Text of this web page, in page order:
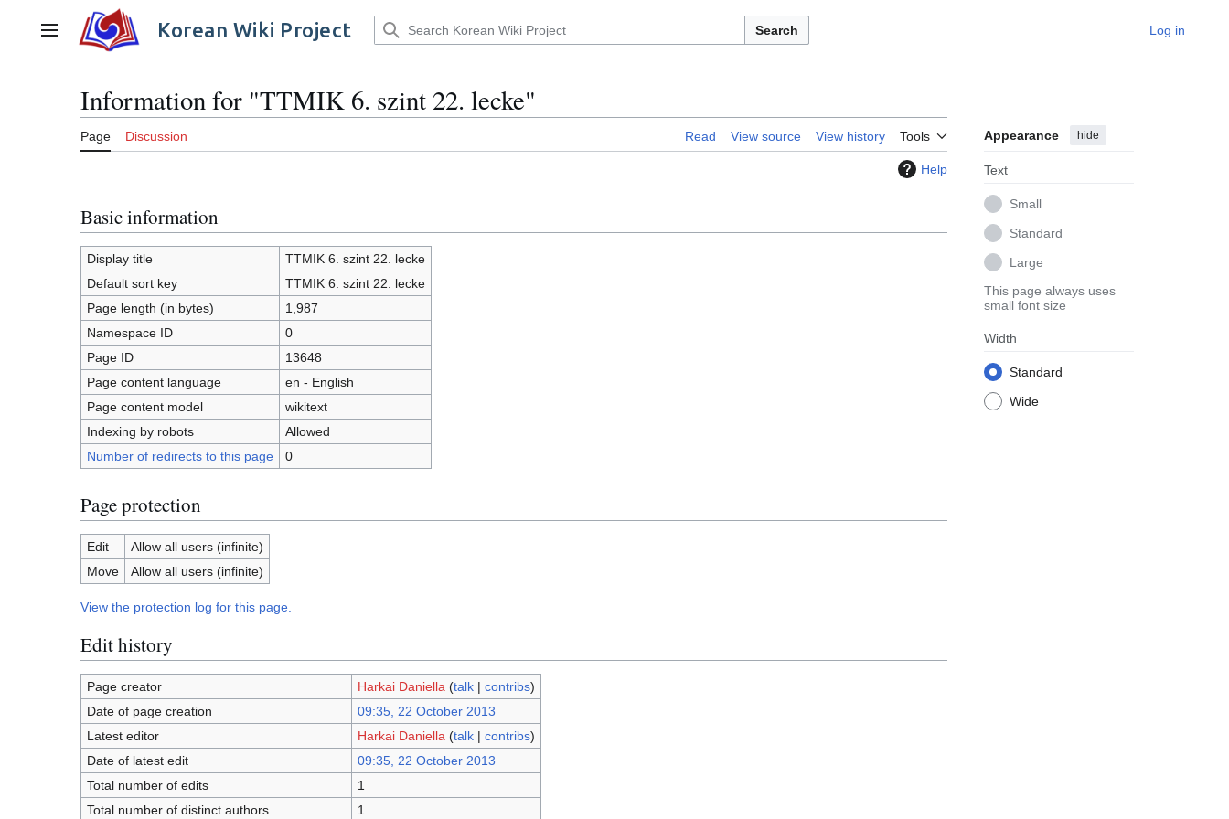
contentMain menu Korean Wiki Project Search Log in
Information for "TTMIK 6. szint 22. lecke"
Page Discussion Read View source View history Tools Appearance hide
Text
Small
Standard
Large
This page always uses
small font size
Width
Standard
Wide
Help
Basic information
Display title
TTMIK 6. szint 22. lecke
Default sort key
TTMIK 6. szint 22. lecke
Page length (in bytes)
1,987
Namespace ID
0
Page ID
13648
Page content language
en - English
Page content model
wikitext
Indexing by robots
Allowed
Number of redirects to this page
0
Page protection
Edit
Allow all users (infinite)
Move
Allow all users (infinite)
View the protection log for this page.
Edit history
Page creator Harkai Daniella (talk| contribs)
Date of page creation
09:35, 22 October 2013
Latest editor
Harkai Daniella (talk| contribs)
Date of latest edit
09:35, 22 October 2013
Total number of edits
1
Total number of distinct authors
1